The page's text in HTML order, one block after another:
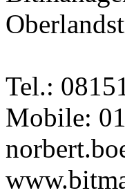
Tel.:
Mobile: